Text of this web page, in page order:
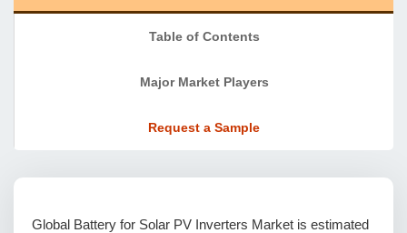
Table of Contents
Major Market Players
Request a Sample
Global Battery for Solar PV Inverters Market is estimated